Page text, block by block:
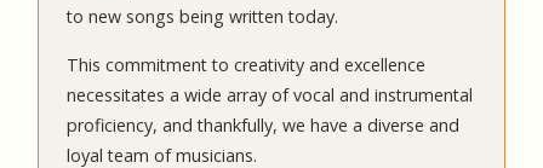
to new songs being written today.
This commitment to creativity and excellence
necessitates a wide array of vocal and instrumental
proficiency, and thankfully, we have a diverse and
loyal team of musicians.